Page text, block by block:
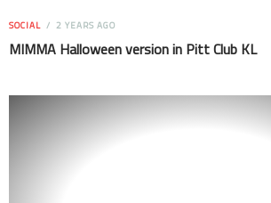
SOCIAL 2 YEARS AGO
MIMMA Halloween version in Pitt Club KL